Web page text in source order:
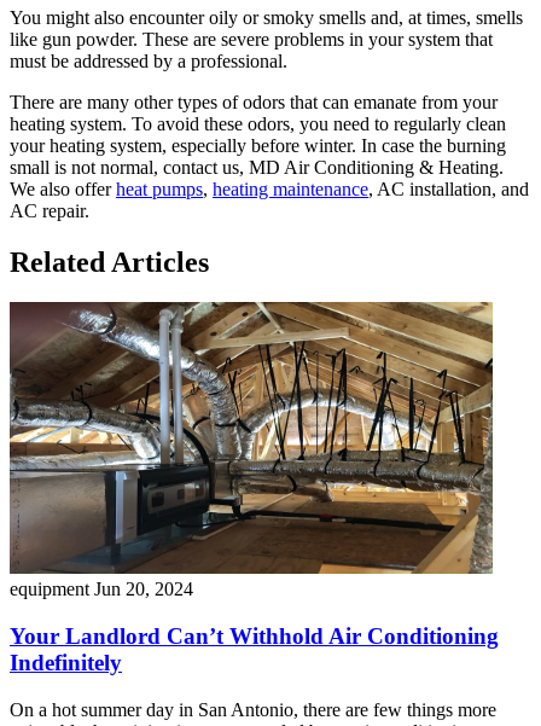
You might also encounter oily or smoky smells and, at times, smells
like gun powder. These are severe problems in your system that
must be addressed by a professional.
There are many other types of odors that can emanate from your
heating system. To avoid these odors, you need to regularly clean
your heating system, especially before winter. In case the burning
small is not normal, contact us, MD Air Conditioning & Heating.
We also offerheat pumps, heating maintenance, AC installation, and
AC repair.
Related Articles
equipmentJun 20, 2024
Your Landlord Can’t Withhold Air Conditioning
Indefinitely
On a hot summer day in San Antonio, there are few things more